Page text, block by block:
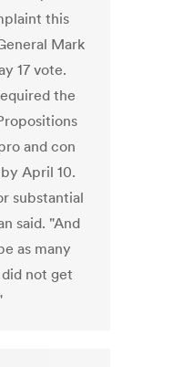
this
Mark
17 vote.
the
and con
April 10.
substantial
said. "And
as many
not get